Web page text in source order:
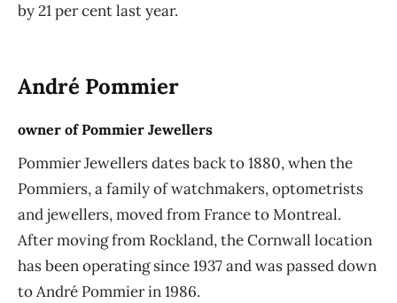
by 21 per cent last year.
André Pommier
owner of Pommier Jewellers
Pommier Jewellers dates back to 1880, when the
Pommiers, a family of watchmakers, optometrists
and jewellers, moved from France to Montreal.
After moving from Rockland, the Cornwall location
has been operating since 1937 and was passed down
to André Pommier in 1986.